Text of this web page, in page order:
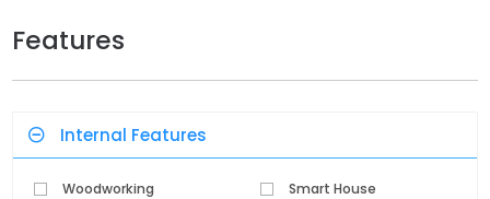
Features
Internal Features
Woodworking
Smart House